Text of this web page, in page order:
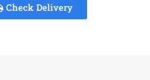
Check Delivery